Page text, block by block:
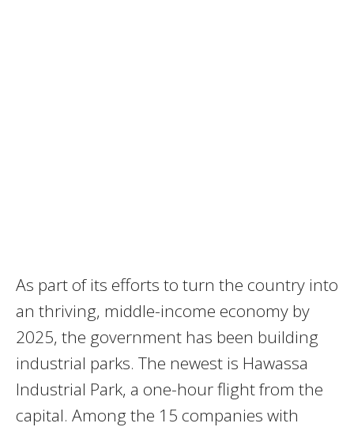
As part of its efforts to turn the country into
an thriving, middle-income economy by
2025, the government has been building
industrial parks. The newest is Hawassa
Industrial Park, a one-hour flight from the
capital. Among the 15 companies with